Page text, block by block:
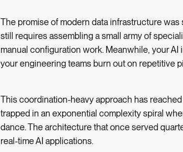
The promise of modern data infrastructure
still requires assembling a small army of
manual configuration work. Meanwhile, your
your engineering teams burn out on repetitive
This coordination-heavy approach has
trapped in an exponential complexity spiral
dance. The architecture that once served
real-time AI applications.